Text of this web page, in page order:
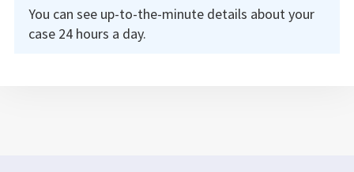
You can see up-to-the-minute details about your
case 24 hours a day.